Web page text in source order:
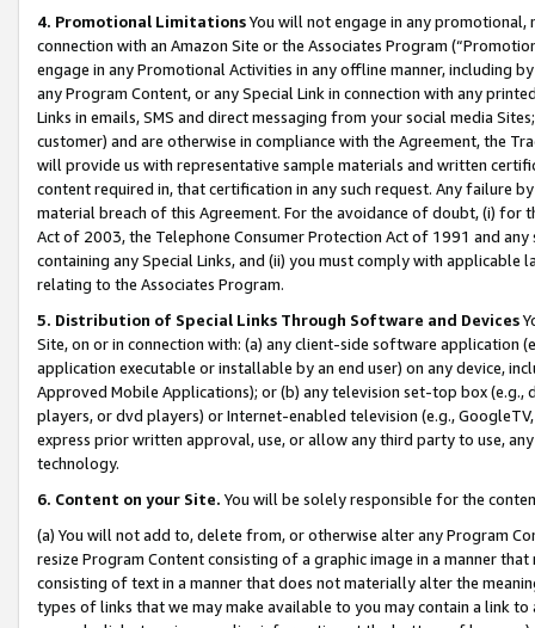
4. Promotional LimitationsYou will not engage in any
connection with an Amazon Site or the Associates Program
engage in any Promotional Activities in any offline manner, including
any Program Content, or any Special Link in connection with any
Links in emails, SMS and direct messaging from your social media
customer) and are otherwise in compliance with the Agreement, the
will provide us with representative sample materials and written
content required in, that certification in any such request. Any failure
material breach of this Agreement. For the avoidance of doubt, (i) for
Act of 2003, the Telephone Consumer Protection Act of 1991 and
containing any Special Links, and (ii) you must comply with
relating to the Associates Program.
5. Distribution of Special Links Through Software and Devices
Site, on or in connection with: (a) any client-side software application
application executable or installable by an end user) on any device,
Approved Mobile Applications); or (b) any television set-top box
players, or dvd players) or Internet-enabled television (e.g.,
express prior written approval, use, or allow any third party to use,
technology.
6. Content on your Site. You will be solely responsible for the
(a) You will not add to, delete from, or otherwise alter any Program
resize Program Content consisting of a graphic image in a manner
consisting of text in a manner that does not materially alter the
types of links that we may make available to you may contain a link